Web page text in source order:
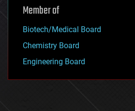
Member of
Biotech/Medical Board
Chemistry Board
Engineering Board